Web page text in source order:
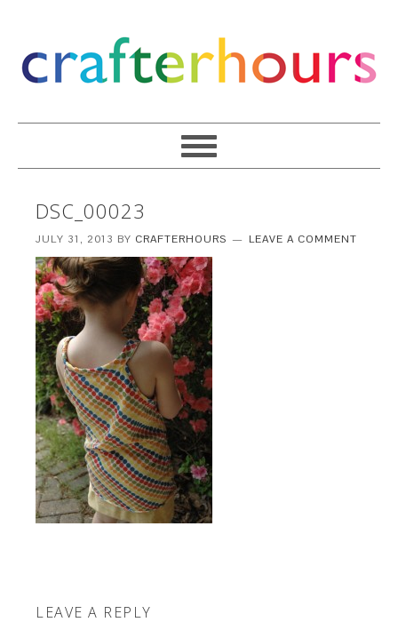
DSC_00023
JULY 31, 2013 BY CRAFTERHOURS LEAVE A COMMENT
LEAVE A REPLY